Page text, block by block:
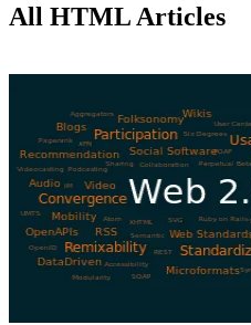
All HTML Articles